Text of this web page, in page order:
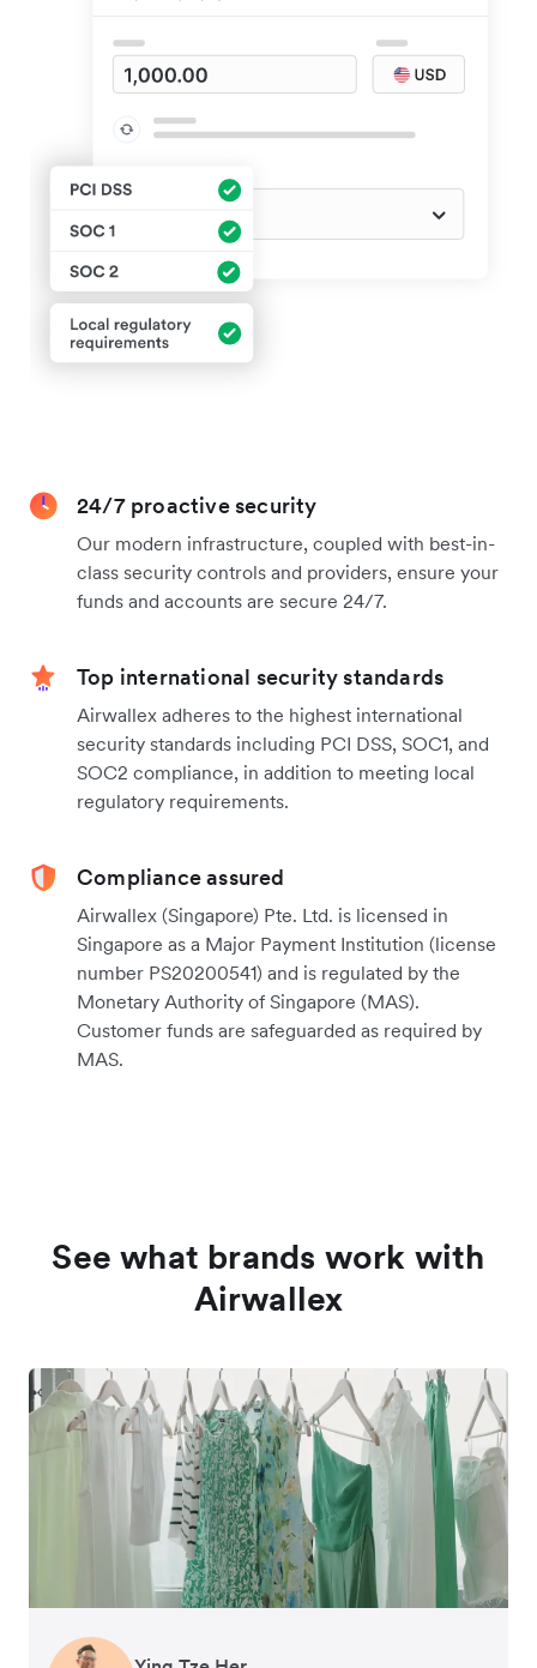
24/7 proactive security
Our modern infrastructure, coupled with best-in-
class security controls and providers, ensure your
funds and accounts are secure 24/7.
Top international security standards
Airwallex adheres to the highest international
security standards including PCI DSS, SOC1, and
SOC2 compliance, in addition to meeting local
regulatory requirements.
Compliance assured
Airwallex (Singapore) Pte. Ltd. is licensed in
Singapore as a Major Payment Institution (license
number PS20200541) and is regulated by the
Monetary Authority of Singapore (MAS).
Customer funds are safeguarded as required by
MAS.
See what brands work with
Airwallex